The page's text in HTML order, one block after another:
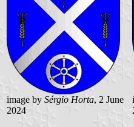
image by Sérgio Horta, 2 June
2024